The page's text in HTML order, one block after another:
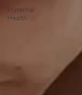
Maternal
Health